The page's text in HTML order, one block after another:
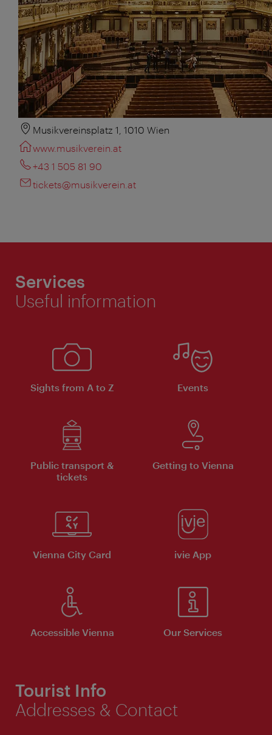
Musikvereinsplatz 1, 1010 Wien
www.musikverein.at
+43 1 505 81 90
tickets@musikverein.at
Services
Useful information
Sights from A to Z Events
Public transport &
tickets
Getting to Vienna
Vienna City Card ivie App
Accessible Vienna Our Services
Tourist Info
Addresses & Contact